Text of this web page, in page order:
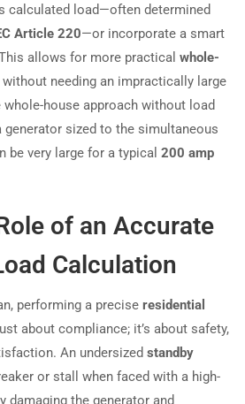
calculated load—often determined
Article 220—or incorporate a smart
allows for more practical whole-
without needing an impractically large
whole-house approach without load
generator sized to the simultaneous
be very large for a typical 200 amp
of an Accurate
Calculation
performing a precise residential
about compliance; it’s about safety,
An undersized standby
or stall when faced with a high-
damaging the generator and